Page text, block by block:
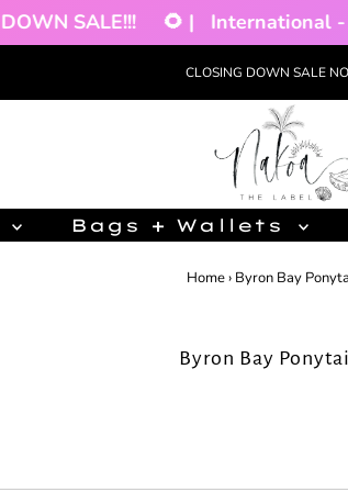
SALE!!! 🌻 | International - $30
CLOSING DOWN SALE
Bags + Wallets
Home› Byron Bay
Byron Bay